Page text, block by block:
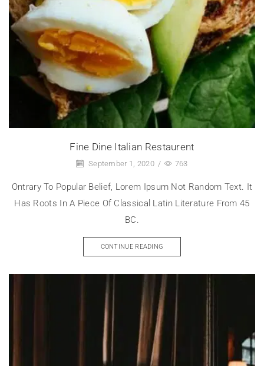
Fine Dine Italian Restaurent
September 1, 2020 / 763
Ontrary To Popular Belief, Lorem Ipsum Not Random Text. It
Has Roots In A Piece Of Classical Latin Literature From 45
BC.
CONTINUE READING